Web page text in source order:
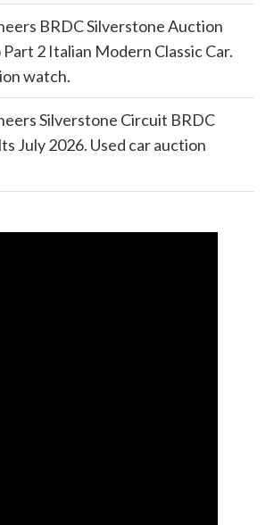
BRDC Silverstone Auction
2 Italian Modern Classic Car.
watch.
Silverstone Circuit BRDC
July 2026. Used car auction